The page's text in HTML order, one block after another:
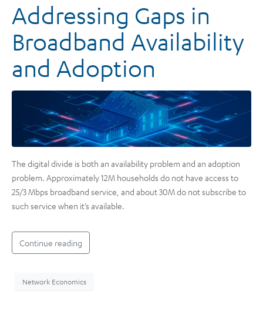
Addressing Gaps in
Broadband Availability
and Adoption
The digital divide is both an availability problem and an adoption
problem. Approximately 12M households do not have access to
25/3 Mbps broadband service, and about 30M do not subscribe to
such service when it’s available.
Continue reading
Network Economics